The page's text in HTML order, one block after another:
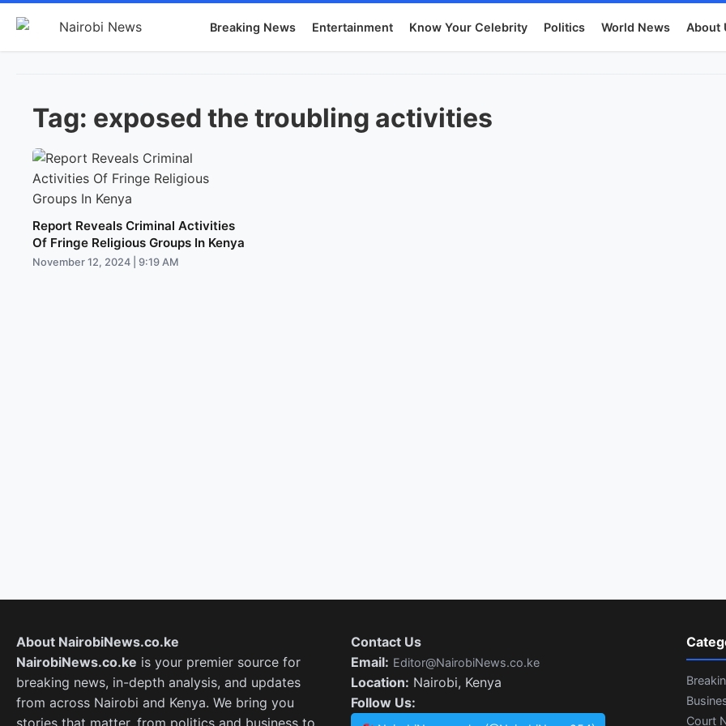
Breaking News Entertainment Know Your Celebrity Politics World News About
Tag: exposed the troubling activities
Report Reveals Criminal Activities
Of Fringe Religious Groups In Kenya
November 12, 2024 | 9:19 AM
About NairobiNews.co.ke
NairobiNews.co.ke is your premier source for
breaking news, in-depth analysis, and updates
from across Nairobi and Kenya. We bring you
stories that matter, from politics and business to
Contact Us
Email: Editor@NairobiNews.co.ke
Location: Nairobi, Kenya
Follow Us:
Court